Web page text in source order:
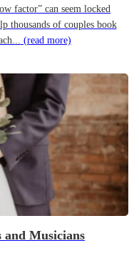
factor” can seem locked
thousands of couples book
(read more)
and Musicians